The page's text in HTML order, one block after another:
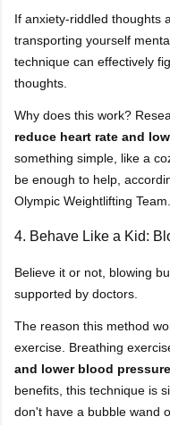
If anxiety-riddled thoughts
transporting yourself
technique can effectively
thoughts.
Why does this work?
reduce heart rate and
something simple, like a
be enough to help,
Olympic Weightlifting Team.
4. Behave Like a Kid:
Believe it or not, blowing
supported by doctors.
The reason this method
exercise. Breathing
and lower blood pressure
benefits, this technique is
don't have a bubble wand